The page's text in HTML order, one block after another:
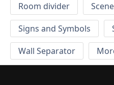
Room divider
Signs and Symbols
Wall Separator